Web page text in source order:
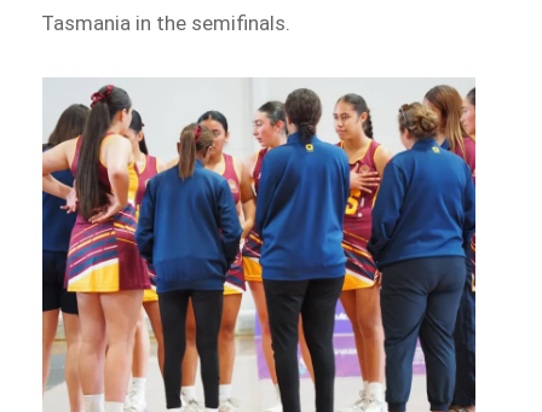
Tasmania in the semifinals.